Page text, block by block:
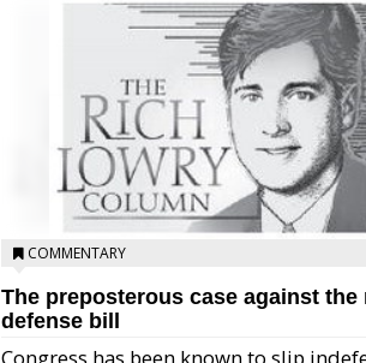
COMMENTARY
The preposterous case against the
defense bill